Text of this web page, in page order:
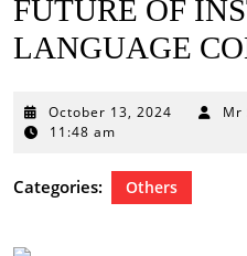
FUTURE OF
LANGUAGE
October 13, 2024 OctoberMr
11:48 am
Categories: Others